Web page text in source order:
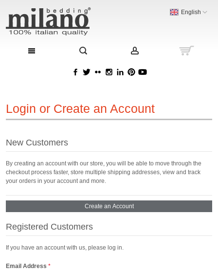
English
Login or Create an Account
New Customers
By creating an account with our store, you will be able to move through the
checkout process faster, store multiple shipping addresses, view and track
your orders in your account and more.
Create an Account
Registered Customers
If you have an account with us, please log in.
Email Address